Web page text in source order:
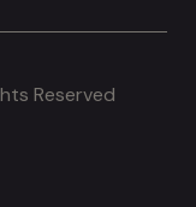
Reserved